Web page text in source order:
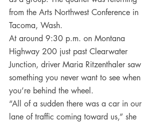
from the Arts Northwest Conference in
Tacoma, Wash.
At around 9:30 p.m. on Montana
Highway 200 just past Clearwater
Junction, driver Maria Ritzenthaler saw
something you never want to see when
you’re behind the wheel.
“All of a sudden there was a car in our
lane of traffic coming toward us,” she